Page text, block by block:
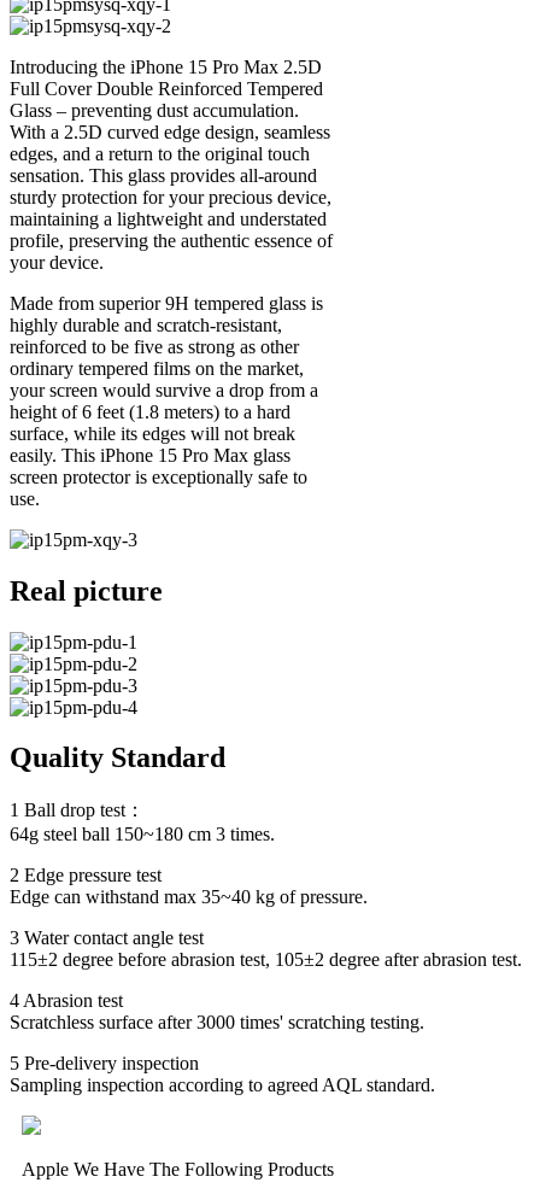
Introducing the iPhone 15 Pro Max 2.5D
Full Cover Double Reinforced Tempered
Glass – preventing dust accumulation.
With a 2.5D curved edge design, seamless
edges, and a return to the original touch
sensation. This glass provides all-around
sturdy protection for your precious device,
maintaining a lightweight and understated
profile, preserving the authentic essence of
your device.
Made from superior 9H tempered glass is
highly durable and scratch-resistant,
reinforced to be five as strong as other
ordinary tempered films on the market,
your screen would survive a drop from a
height of 6 feet (1.8 meters) to a hard
surface, while its edges will not break
easily. This iPhone 15 Pro Max glass
screen protector is exceptionally safe to
use.
Real picture
Quality Standard
1 Ball drop test：
64g steel ball 150~180 cm 3 times.
2 Edge pressure test
Edge can withstand max 35~40 kg of pressure.
3 Water contact angle test
115±2 degree before abrasion test, 105±2 degree after abrasion test.
4 Abrasion test
Scratchless surface after 3000 times' scratching testing.
5 Pre-delivery inspection
Sampling inspection according to agreed AQL standard.
Apple We Have The Following Products